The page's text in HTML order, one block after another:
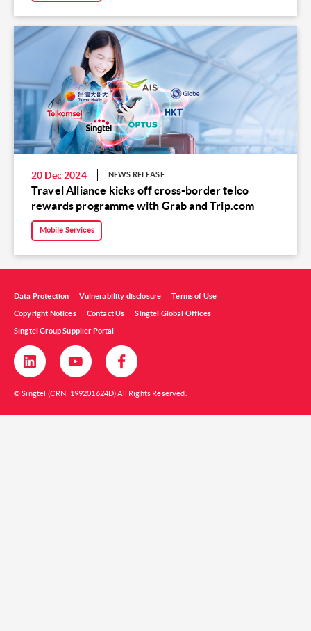
20 Dec 2024 NEWS RELEASE
Travel Alliance kicks off cross-border telco
rewards programme with Grab and Trip.com
Mobile Services
Data Protection Vulnerability disclosure Terms of Use
Copyright Notices Contact Us Singtel Global Offices
Singtel Group Supplier Portal
© Singtel (CRN: 199201624D) All Rights Reserved.